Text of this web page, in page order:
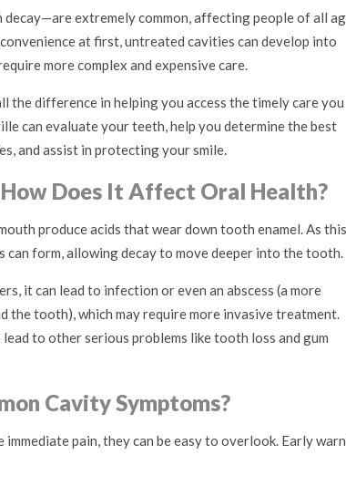
extremely common, affecting people of all
at first, untreated cavities can develop into
more complex and expensive care.
the difference in helping you access the timely care you
can evaluate your teeth, help you determine the best
and assist in protecting your smile.
Does It Affect Oral Health?
produce acids that wear down tooth enamel. As this
can form, allowing decay to move deeper into the tooth.
it can lead to infection or even an abscess (a more
the tooth), which may require more invasive treatment.
to other serious problems like tooth loss and gum
Cavity Symptoms?
immediate pain, they can be easy to overlook. Early